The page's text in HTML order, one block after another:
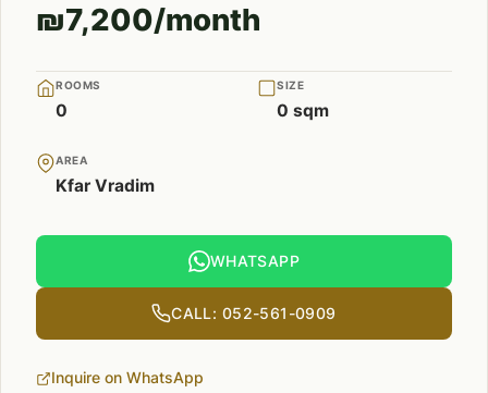
₪7,200/month
ROOMS
0
SIZE
0 sqm
AREA
Kfar Vradim
WHATSAPP
CALL: 052-561-0909
Inquire on WhatsApp